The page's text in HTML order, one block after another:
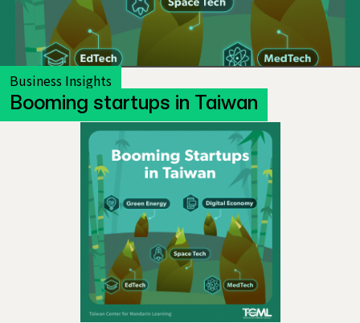
Business Insights
Booming startups in Taiwan